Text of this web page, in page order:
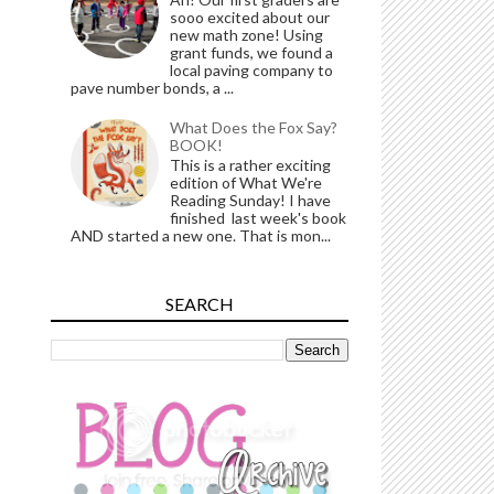
sooo excited about our
new math zone! Using
grant funds, we found a
local paving company to
pave number bonds, a ...
What Does the Fox Say?
BOOK!
This is a rather exciting
edition of What We're
Reading Sunday! I have
finished last week's book
AND started a new one. That is mon...
SEARCH